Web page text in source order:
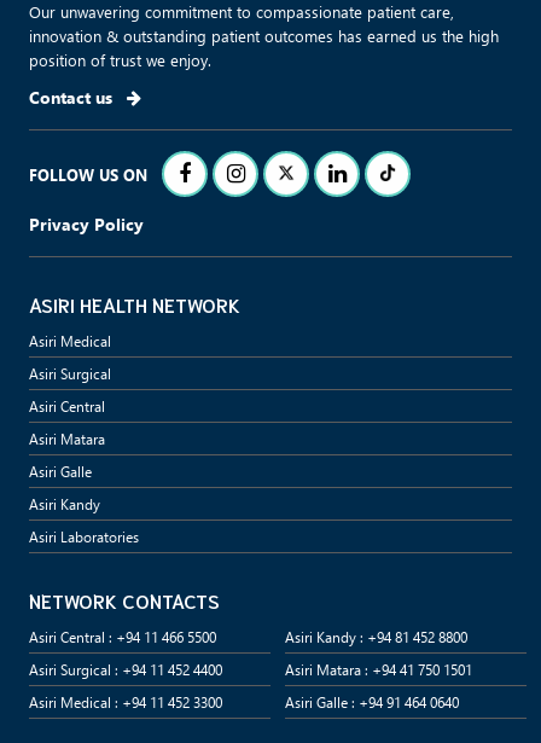
Our unwavering commitment to compassionate patient care,
innovation & outstanding patient outcomes has earned us the high
position of trust we enjoy.
Contact us
FOLLOW US ON
Privacy Policy
ASIRI HEALTH NETWORK
Asiri Medical
Asiri Surgical
Asiri Central
Asiri Matara
Asiri Galle
Asiri Kandy
Asiri Laboratories
NETWORK CONTACTS
Asiri Central : +94 11 466 5500
Asiri Surgical : +94 11 452 4400
Asiri Medical : +94 11 452 3300
Asiri Kandy : +94 81 452 8800
Asiri Matara : +94 41 750 1501
Asiri Galle : +94 91 464 0640